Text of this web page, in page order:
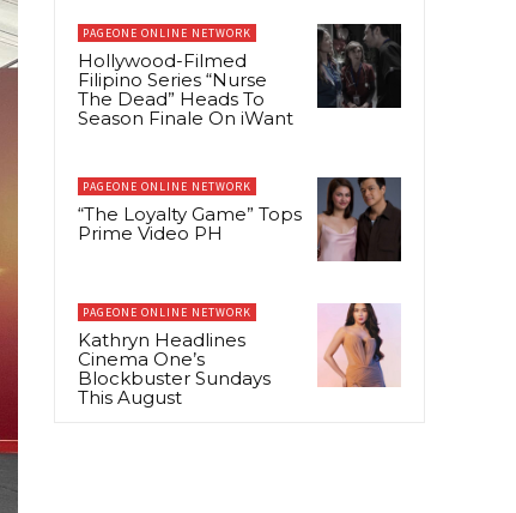
PAGEONE ONLINE NETWORK
Hollywood-Filmed
Filipino Series “Nurse
The Dead” Heads To
Season Finale On iWant
PAGEONE ONLINE NETWORK
“The Loyalty Game” Tops
Prime Video PH
PAGEONE ONLINE NETWORK
Kathryn Headlines
Cinema One’s
Blockbuster Sundays
This August